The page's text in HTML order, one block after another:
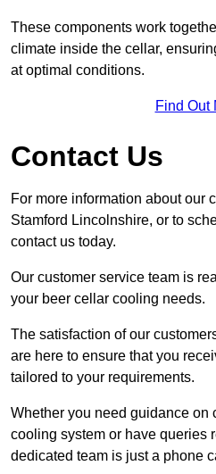
These components work
climate inside the cellar,
at optimal conditions.
Find Out
Contact Us
For more information about our
Stamford Lincolnshire, or to
contact us today.
Our customer service team is
your beer cellar cooling needs.
The satisfaction of our
are here to ensure that you
tailored to your requirements.
Whether you need guidance on
cooling system or have queries
dedicated team is just a phone